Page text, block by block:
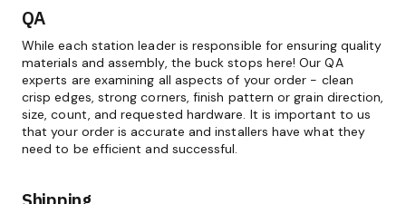
QA
While each station leader is responsible for ensuring quality
materials and assembly, the buck stops here! Our QA
experts are examining all aspects of your order - clean
crisp edges, strong corners, finish pattern or grain direction,
size, count, and requested hardware. It is important to us
that your order is accurate and installers have what they
need to be efficient and successful.